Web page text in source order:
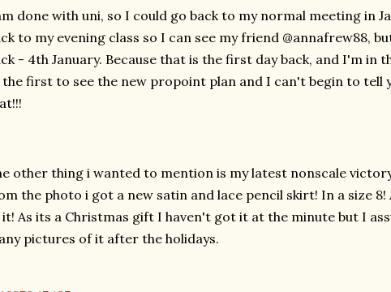
done with uni, so I could go back to my normal meeting in
to my evening class so I can see my friend @annafrew88,
- 4th January. Because that is the first day back, and I'm in
first to see the new propoint plan and I can't begin to tell
other thing i wanted to mention is my latest nonscale
the photo i got a new satin and lace pencil skirt! In a size
As its a Christmas gift I haven't got it at the minute but I
pictures of it after the holidays.